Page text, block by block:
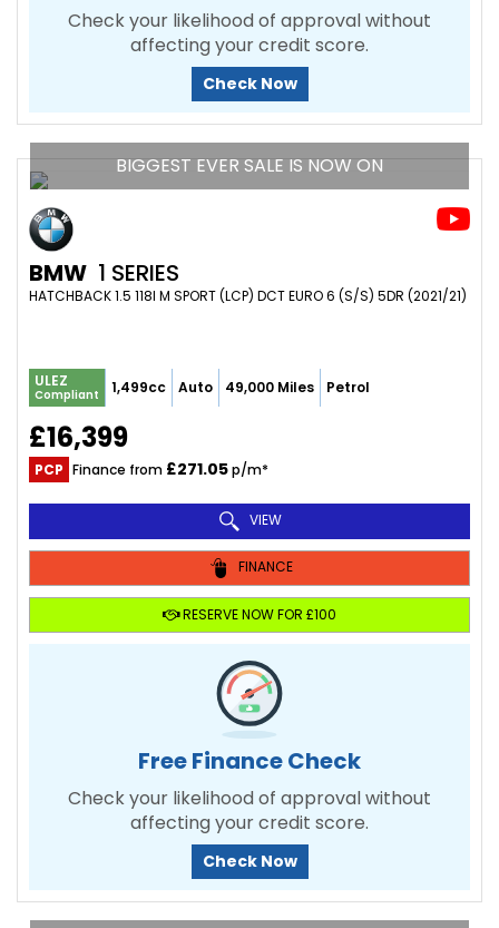
Check your likelihood of approval without
affecting your credit score.
Check Now
BIGGEST EVER SALE IS NOW ON
BMW 1 SERIES
HATCHBACK 1.5 118I M SPORT (LCP) DCT EURO 6 (S/S) 5DR (2021/21)
ULEZ
Compliant 1,499cc Auto 49,000 Miles Petrol
£16,399
PCP Finance from £271.05p/m*
VIEW
FINANCE
RESERVE NOW FOR £100
Free Finance Check
Check your likelihood of approval without
affecting your credit score.
Check Now